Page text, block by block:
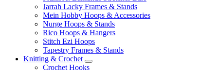
Jarrah Lacky Frames & Stands
Mein Hobby Hoops & Accessories
Nurge Hoops & Stands
Rico Hoops & Hangers
Stitch Ezi Hoops
Tapestry Frames & Stands
Knitting & Crochet
Crochet Hooks